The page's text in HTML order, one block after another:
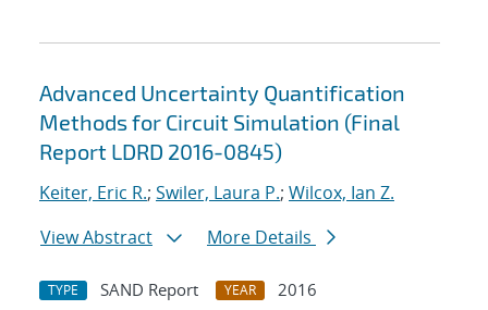
Advanced Uncertainty Quantification
Methods for Circuit Simulation (Final
Report LDRD 2016-0845)
Keiter, Eric R.; Swiler, Laura P.; Wilcox, Ian Z.
View Abstract
More Details
TYPE SAND Report YEAR
2016